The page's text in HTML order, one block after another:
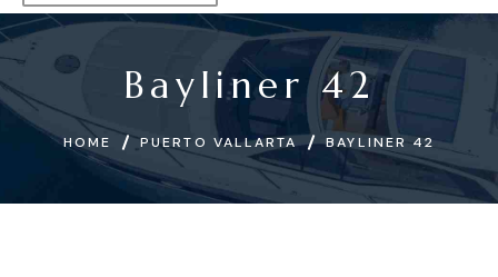
Bayliner 42
HOME PUERTO VALLARTA BAYLINER 42